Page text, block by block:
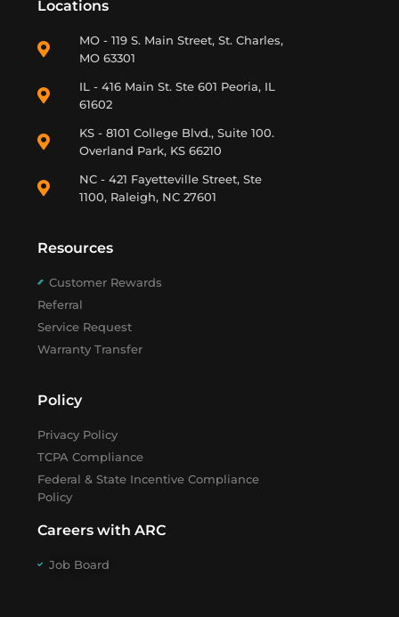
Locations
MO - 119 S. Main Street, St. Charles,
MO 63301
IL - 416 Main St. Ste 601 Peoria, IL
61602
KS - 8101 College Blvd., Suite 100.
Overland Park, KS 66210
NC - 421 Fayetteville Street, Ste
1100, Raleigh, NC 27601
Resources
Customer Rewards
Referral
Service Request
Warranty Transfer
Policy
Privacy Policy
TCPA Compliance
Federal & State Incentive Compliance
Policy
Careers with ARC
Job Board